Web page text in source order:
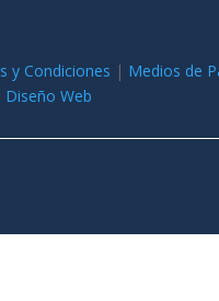
y Condiciones | Medios de
Diseño Web